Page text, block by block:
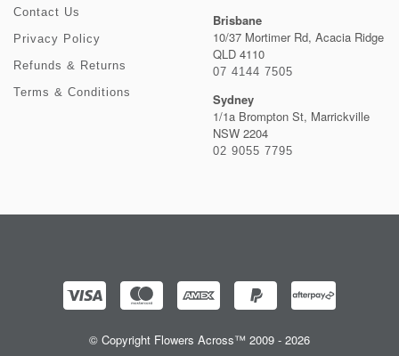
Contact Us
Privacy Policy
Refunds & Returns
Terms & Conditions
Brisbane
10/37 Mortimer Rd, Acacia Ridge
QLD 4110
07 4144 7505
Sydney
1/1a Brompton St, Marrickville
NSW 2204
02 9055 7795
© Copyright Flowers Across™ 2009 - 2026